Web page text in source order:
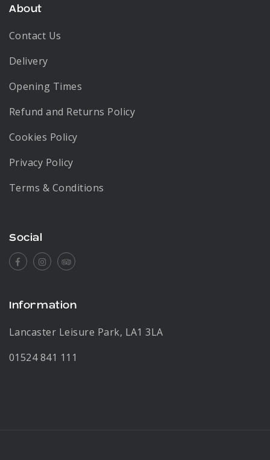
About
Contact Us
Delivery
Opening Times
Refund and Returns Policy
Cookies Policy
Privacy Policy
Terms & Conditions
Social
FacebookInstagramTripadvisor
Information
Lancaster Leisure Park, LA1 3LA
01524 841 111